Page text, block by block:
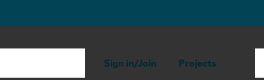
Sign in/Join Projects